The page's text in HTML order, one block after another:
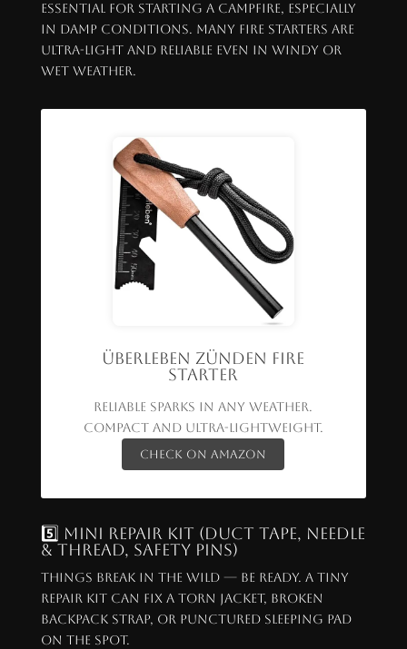
Essential for starting a campfire, especially
in damp conditions. Many fire starters are
ultra-light and reliable even in windy or
wet weather.
Überleben Zünden Fire
Starter
Reliable sparks in any weather.
Compact and ultra-lightweight.
Check on Amazon
5️⃣ Mini Repair Kit (Duct Tape, Needle
& Thread, Safety Pins)
Things break in the wild — be ready. A tiny
repair kit can fix a torn jacket, broken
backpack strap, or punctured sleeping pad
on the spot.